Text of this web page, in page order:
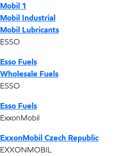
Mobil 1
Mobil Industrial
Mobil Lubricants
ESSO
Esso Fuels
Wholesale Fuels
ESSO
Esso Fuels
ExxonMobil
ExxonMobil Czech Republic
EXXONMOBIL